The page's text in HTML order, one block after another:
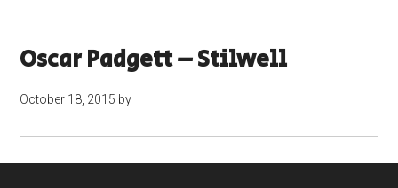
Oscar Padgett – Stilwell
October 18, 2015 by